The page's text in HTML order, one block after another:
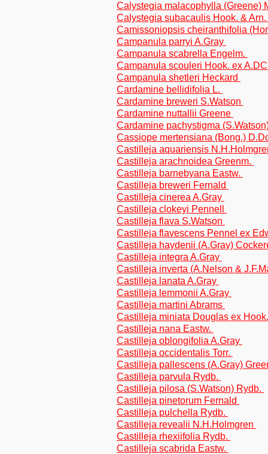
Calystegia malacophylla (Greene)
Calystegia subacaulis Hook. & Arn.
Camissoniopsis cheiranthifolia
Campanula parryi A.Gray
Campanula scabrella Engelm.
Campanula scouleri Hook. ex
Campanula shetleri Heckard
Cardamine bellidifolia L.
Cardamine breweri S.Watson
Cardamine nuttallii Greene
Cardamine pachystigma
Cassiope mertensiana (Bong.)
Castilleja aquariensis
Castilleja arachnoidea Greenm.
Castilleja barnebyana Eastw.
Castilleja breweri Fernald
Castilleja cinerea A.Gray
Castilleja clokeyi Pennell
Castilleja flava S.Watson
Castilleja flavescens Pennel ex
Castilleja haydenii (A.Gray)
Castilleja integra A.Gray
Castilleja inverta (A.Nelson &
Castilleja lanata A.Gray
Castilleja lemmonii A.Gray
Castilleja martini Abrams
Castilleja miniata Douglas ex
Castilleja nana Eastw.
Castilleja oblongifolia A.Gray
Castilleja occidentalis Torr.
Castilleja pallescens (A.Gray)
Castilleja parvula Rydb.
Castilleja pilosa (S.Watson) Rydb.
Castilleja pinetorum Fernald
Castilleja pulchella Rydb.
Castilleja revealii N.H.Holmgren
Castilleja rhexiifolia Rydb.
Castilleja scabrida Eastw.